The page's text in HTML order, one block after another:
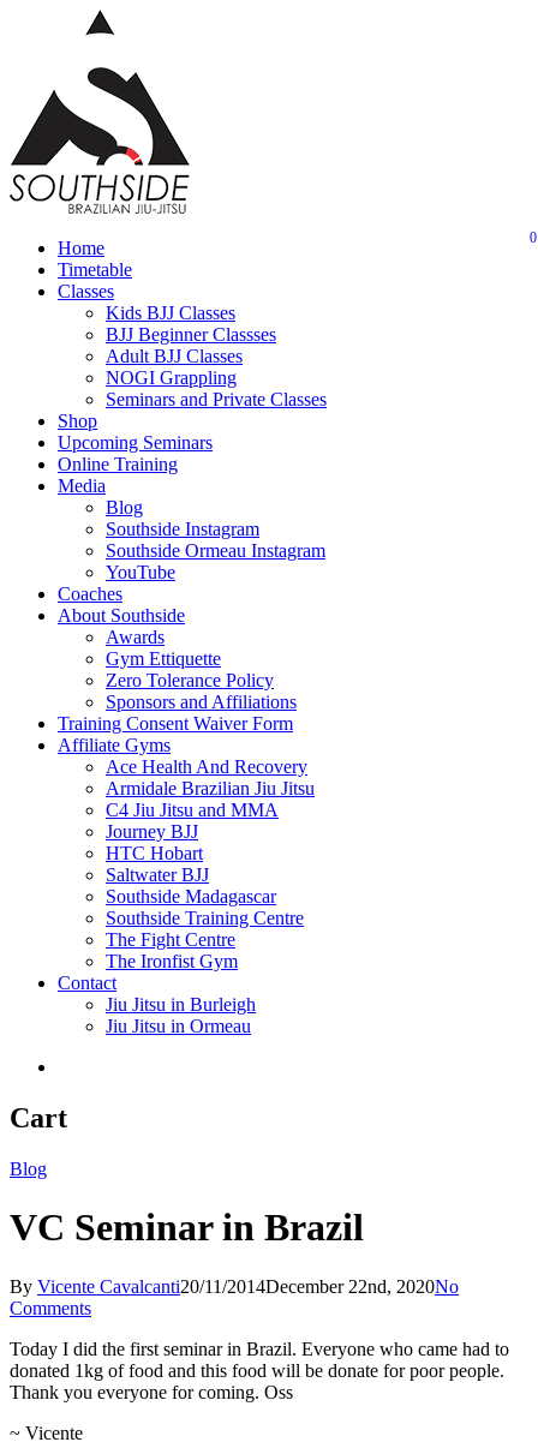
0
Menu
Home
Timetable
Classes
Kids BJJ Classes
BJJ Beginner Classses
Adult BJJ Classes
NOGI Grappling
Seminars and Private Classes
Shop
Upcoming Seminars
Online Training
Media
Blog
Southside Instagram
Southside Ormeau Instagram
YouTube
Coaches
About Southside
Awards
Gym Ettiquette
Zero Tolerance Policy
Sponsors and Affiliations
Training Consent Waiver Form
Affiliate Gyms
Ace Health And Recovery
Armidale Brazilian Jiu Jitsu
C4 Jiu Jitsu and MMA
Journey BJJ
HTC Hobart
Saltwater BJJ
Southside Madagascar
Southside Training Centre
The Fight Centre
The Ironfist Gym
Contact
Jiu Jitsu in Burleigh
Jiu Jitsu in Ormeau
Cart
Blog
VC Seminar in Brazil
By Vicente Cavalcanti20/11/2014December 22nd, 2020No
Comments
Today I did the first seminar in Brazil. Everyone who came had to
donated 1kg of food and this food will be donate for poor people.
Thank you everyone for coming. Oss
~ Vicente